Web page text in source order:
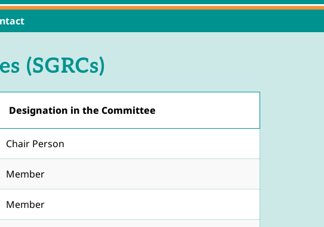
(SGRCs)
Designation in the Committee
Chair Person
Member
Member